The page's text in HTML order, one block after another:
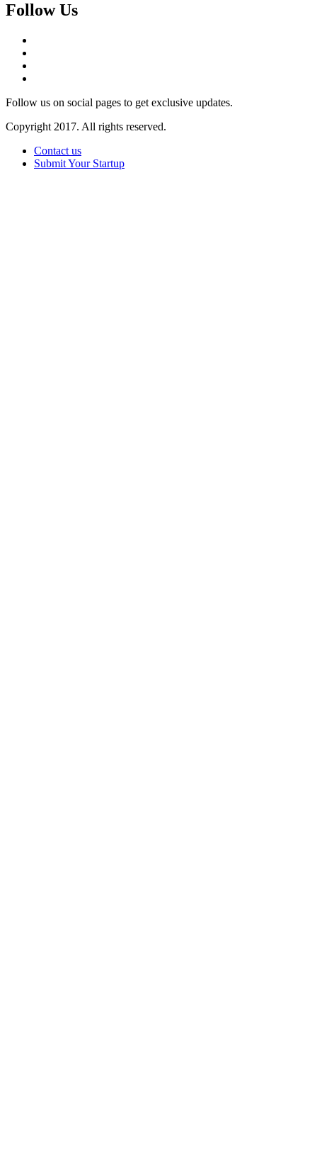
Follow Us
Follow us on social pages to get exclusive updates.
Copyright 2017. All rights reserved.
Contact us
Submit Your Startup